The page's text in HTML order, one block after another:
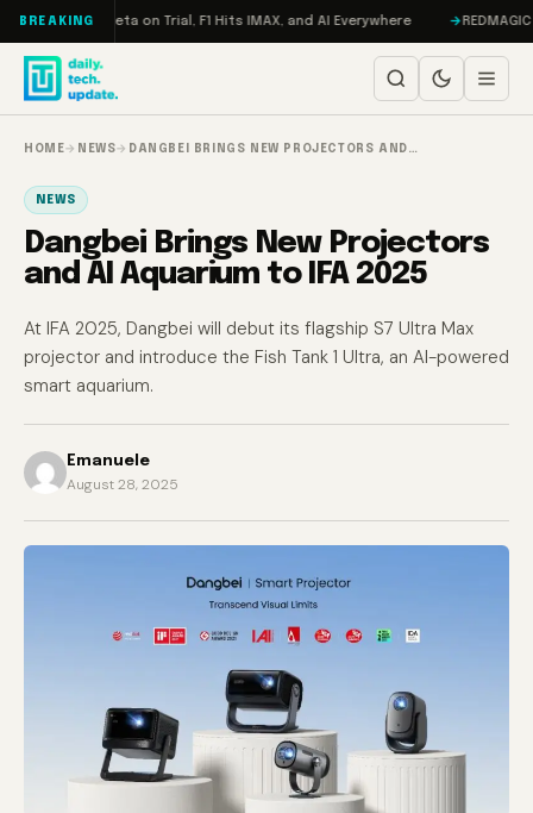
Skip to content
BREAKINGMeta on Trial, F1 Hits IMAX, and AI Everywhere REDMAGIC
HOME→ NEWS→ DANGBEI BRINGS NEW PROJECTORS AND…
NEWS
Dangbei Brings New Projectors
and AI Aquarium to IFA 2025
At IFA 2025, Dangbei will debut its flagship S7 Ultra Max
projector and introduce the Fish Tank 1 Ultra, an AI-powered
smart aquarium.
Emanuele
August 28, 2025